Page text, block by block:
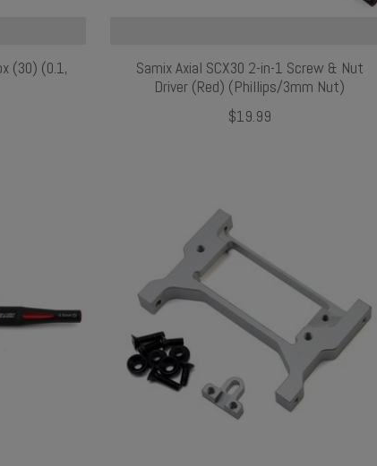
(30) (0.1,
Samix Axial SCX30 2-in-1 Screw & Nut
Driver (Red) (Phillips/3mm Nut)
$19.99